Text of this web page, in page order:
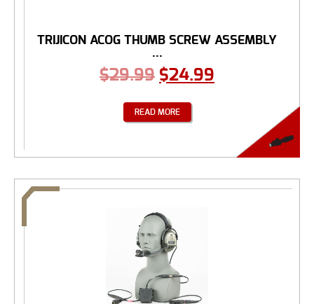
TRIJICON ACOG THUMB SCREW ASSEMBLY
...
$29.99 $24.99
READ MORE